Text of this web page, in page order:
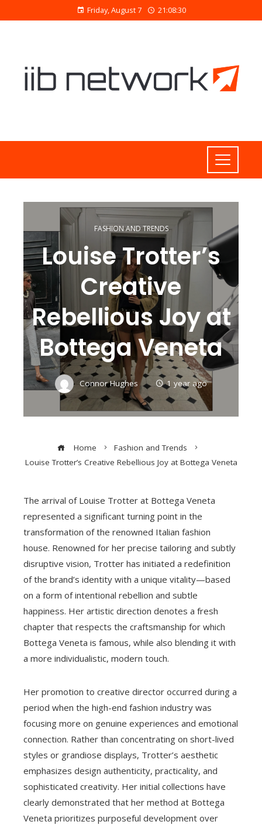
Friday, August 7 21:08:31
FASHION AND TRENDS
Louise Trotter’s
Creative
Rebellious Joy at
Bottega Veneta
Connor Hughes 1 year ago
Home
Fashion and Trends
Louise Trotter’s Creative Rebellious Joy at Bottega Veneta
The arrival of Louise Trotter at Bottega Veneta
represented a significant turning point in the
transformation of the renowned Italian fashion
house. Renowned for her precise tailoring and subtly
disruptive vision, Trotter has initiated a redefinition
of the brand’s identity with a unique vitality—based
on a form of intentional rebellion and subtle
happiness. Her artistic direction denotes a fresh
chapter that respects the craftsmanship for which
Bottega Veneta is famous, while also blending it with
a more individualistic, modern touch.
Her promotion to creative director occurred during a
period when the high-end fashion industry was
focusing more on genuine experiences and emotional
connection. Rather than concentrating on short-lived
styles or grandiose displays, Trotter’s aesthetic
emphasizes design authenticity, practicality, and
sophisticated creativity. Her initial collections have
clearly demonstrated that her method at Bottega
Veneta prioritizes purposeful development over